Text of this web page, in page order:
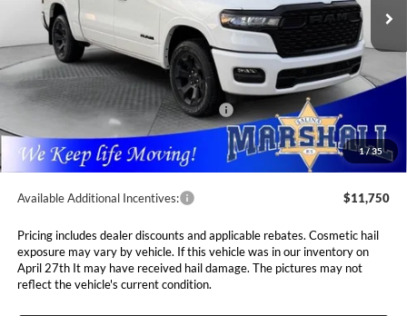
1/35
In Stock Ext. Int.
PRICE
Less
MSRP:
$62,405
Marshall Markdown:
-$3,038
National Standalone 12% Below MSRP
Admin Fee:
$411
Available Additional Incentives: $11,750
Pricing includes dealer discounts and applicable rebates. Cosmetic hail
exposure may vary by vehicle. If this vehicle was in our inventory on
April 27th It may have received hail damage. The pictures may not
reflect the vehicle's current condition.